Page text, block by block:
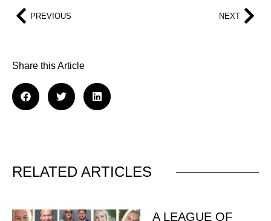
PREVIOUS NEXT
Share this Article
RELATED ARTICLES
A LEAGUE OF